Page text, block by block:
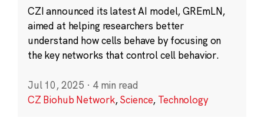
CZI announced its latest AI model, GREmLN,
aimed at helping researchers better
understand how cells behave by focusing on
the key networks that control cell behavior.
Jul 10, 2025 · 4 min read
CZ Biohub Network,Science, Technology